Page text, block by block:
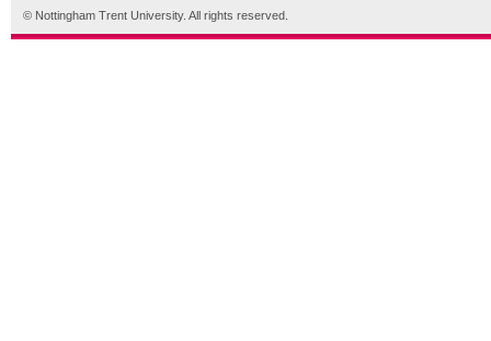
© Nottingham Trent University. All rights reserved.